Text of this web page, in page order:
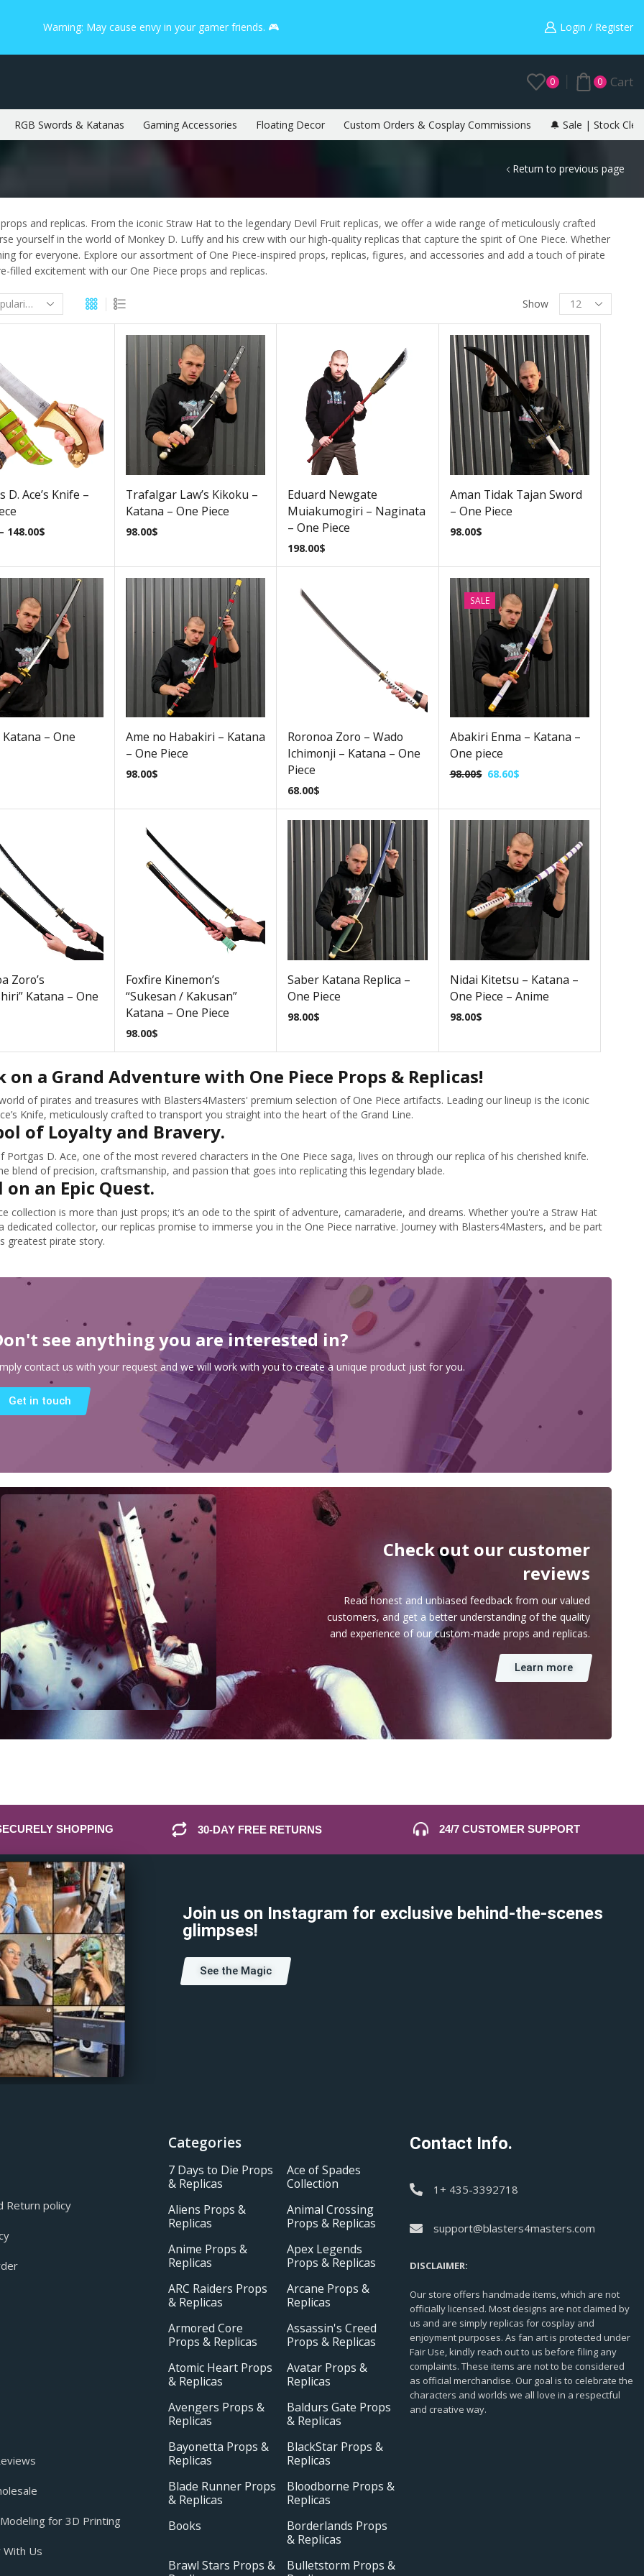
Warning: May cause envy in your gamer friends. 🎮 Warning: May cause envy in your gamer friends. 🎮Login / Register
0 0 Cart
RGB Swords & Katanas Gaming Accessories Floating Decor Custom Orders & Cosplay Commissions 🔔 Sale | Stock
Return to previous page
and replicas. From the iconic Straw Hat to the legendary Devil Fruit replicas, we offer a wide range of meticulously crafted
yourself in the world of Monkey D. Luffy and his crew with our high-quality replicas that capture the spirit of One Piece. Whether
for everyone. Explore our assortment of One Piece-inspired props, replicas, figures, and accessories and add a touch of pirate
excitement with our One Piece props and replicas.
Show
D. Ace’s Knife –
– 148.00$
Trafalgar Law’s Kikoku –
Katana – One Piece
98.00$
Eduard Newgate
Muiakumogiri – Naginata
– One Piece
198.00$
Aman Tidak Tajan Sword
– One Piece
98.00$
– One
Ame no Habakiri – Katana
– One Piece
98.00$
Roronoa Zoro – Wado
Ichimonji – Katana – One
Piece
68.00$
SALE
Abakiri Enma – Katana –
One piece
98.00$ 68.60$
Zoro’s
Katana – One
Foxfire Kinemon’s
“Sukesan / Kakusan”
Katana – One Piece
98.00$
Saber Katana Replica –
One Piece
98.00$
Nidai Kitetsu – Katana –
One Piece – Anime
98.00$
on a Grand Adventure with One Piece Props & Replicas!
of pirates and treasures with Blasters4Masters' premium selection of One Piece artifacts. Leading our lineup is the iconic
Knife, meticulously crafted to transport you straight into the heart of the Grand Line.
of Loyalty and Bravery.
Portgas D. Ace, one of the most revered characters in the One Piece saga, lives on through our replica of his cherished knife.
blend of precision, craftsmanship, and passion that goes into replicating this legendary blade.
on an Epic Quest.
collection is more than just props; it’s an ode to the spirit of adventure, camaraderie, and dreams. Whether you're a Straw Hat
dedicated collector, our replicas promise to immerse you in the One Piece narrative. Journey with Blasters4Masters, and be part
greatest pirate story.
see anything you are interested in?
contact us with your request and we will work with you to create a unique product just for you.
Get in touch
Check out our customer
reviews
Read honest and unbiased feedback from our valued
customers, and get a better understanding of the quality
and experience of our custom-made props and replicas.
Learn more
SHOPPING 30-DAY FREE RETURNS 24/7 CUSTOMER SUPPORT
Join us on Instagram for exclusive behind-the-scenes
glimpses!
See the Magic
Return policy
for 3D Printing
Us
Categories
7 Days to Die Props
& Replicas
Ace of Spades
Collection
Aliens Props &
Replicas
Animal Crossing
Props & Replicas
Anime Props &
Replicas
Apex Legends
Props & Replicas
ARC Raiders Props
& Replicas
Arcane Props &
Replicas
Armored Core
Props & Replicas
Assassin's Creed
Props & Replicas
Atomic Heart Props
& Replicas
Avatar Props &
Replicas
Avengers Props &
Replicas
Baldurs Gate Props
& Replicas
Bayonetta Props &
Replicas
BlackStar Props &
Replicas
Blade Runner Props
& Replicas
Bloodborne Props &
Replicas
Books
Borderlands Props
& Replicas
Brawl Stars Props &
Bulletstorm Props &
Contact Info.
1+ 435-3392718
support@blasters4masters.com
DISCLAIMER:
Our store offers handmade items, which are not
officially licensed. Most designs are not claimed by
us and are simply replicas for cosplay and
enjoyment purposes. As fan art is protected under
Fair Use, kindly reach out to us before filing any
complaints. These items are not to be considered
as official merchandise. Our goal is to celebrate the
characters and worlds we all love in a respectful
and creative way.